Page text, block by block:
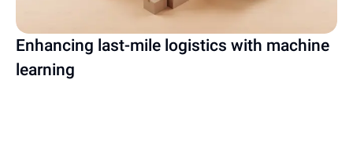
Enhancing last-mile logistics with machine
learning